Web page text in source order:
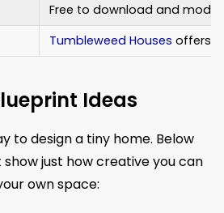
Free to download and
Tumbleweed Houses offers
Ideas
to design a tiny home. Below
just how creative you can
own space: